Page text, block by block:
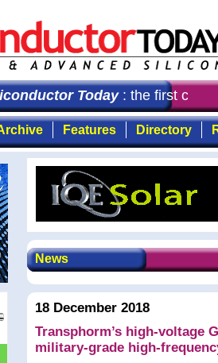
Today: the first choice
Features Directory
News
18 December 2018
Transphorm’s high-voltage
military-grade high-